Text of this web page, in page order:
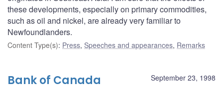
these developments, especially on primary commodities,
such as oil and nickel, are already very familiar to
Newfoundlanders.
Content Type(s): Press, Speeches and appearances, Remarks
September 23, 1998
Bank of Canada